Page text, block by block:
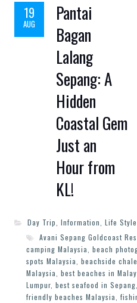
19
AUG
Pantai
Bagan
Lalang
Sepang: A
Hidden
Coastal Gem
Just an
Hour from
KL!
Day Trip Information Life Style
Avani Sepang Goldcoast
camping Malaysia beach
spots Malaysia beachside
Malaysia best beaches in
Lumpur, best seafood in Sepang
friendly beaches Malaysia